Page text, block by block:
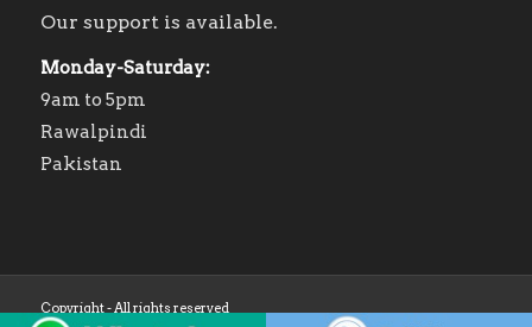
Our support is available.
Monday-Saturday:
9am to 5pm
Rawalpindi
Pakistan
Copyright - All rights reserved